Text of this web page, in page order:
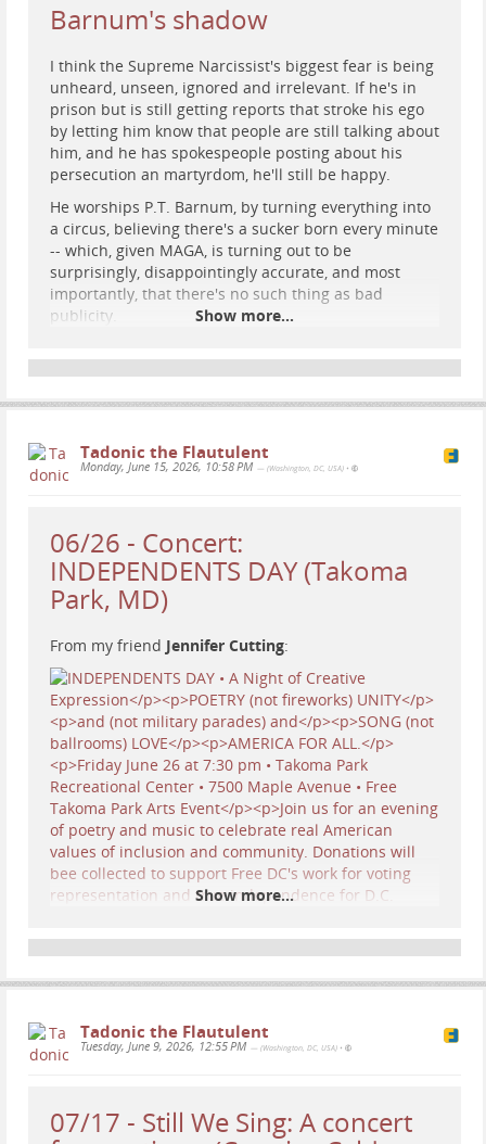
Barnum's shadow
I think the Supreme Narcissist's biggest fear is being
unheard, unseen, ignored and irrelevant. If he's in
prison but is still getting reports that stroke his ego
by letting him know that people are still talking about
him, and he has spokespeople posting about his
persecution an martyrdom, he'll still be happy.
He worships P.T. Barnum, by turning everything into
a circus, believing there's a sucker born every minute
-- which, given MAGA, is turning out to be
surprisingly, disappointingly accurate, and most
importantly, that there's no such thing as bad
publicity.
Imagine him introducing himself, and getting the
name? It's not ringing a bell..."
#narcissism# punishment # justice
Show more...
Tadonic the Flautulent
Monday, June 15, 2026, 10:58 PM — (Washington, DC, USA) •
06/26 - Concert:
INDEPENDENTS DAY (Takoma
Park, MD)
From my friend Jennifer Cutting:
SAVE THE DATE! 7:30 pm Friday, June 26th… Come
Stephen Winick, and Yours Truly)
myvery first Protest Song! I had never turned my
passages and seasonal songs… but these times
we’re living through call upon us all to employ
Show more...
Tadonic the Flautulent
Tuesday, June 9, 2026, 12:55 PM — (Washington, DC, USA) •
07/17 - Still We Sing: A concert